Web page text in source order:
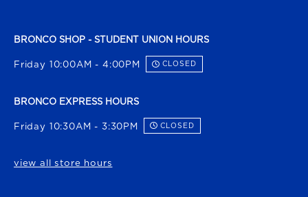
BRONCO SHOP - STUDENT UNION HOURS
Friday 10:00AM - 4:00PM CLOSED
BRONCO EXPRESS HOURS
Friday 10:30AM - 3:30PM CLOSED
view all store hours